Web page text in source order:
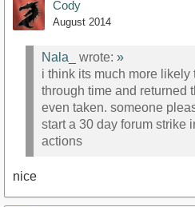
Cody
August 2014
Nala_ wrote: »
i think its much more likely
through time and returned
even taken. someone
start a 30 day forum strike
actions
nice